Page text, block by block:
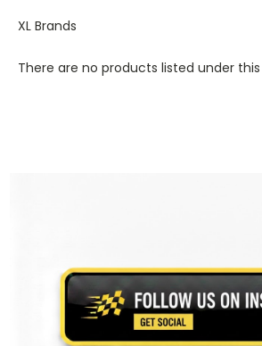
XL Brands
There are no products listed under